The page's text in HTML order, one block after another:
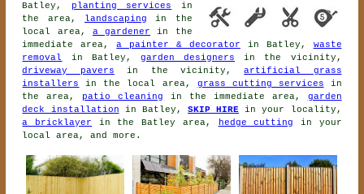
Batley, planting services in
the area,
landscaping in the
local area, a gardener in the
immediate area,a painter & decorator in Batley, waste
removal
in Batley, garden designers in the vicinity,
driveway pavers in the vicinity,artificial grass
installers
in the local area, grass cutting services in
the area, patio cleaning in the immediate area, garden
deck installation in Batley,SKIP HIRE in your locality,
a bricklayer in the Batley area, hedge cutting in your
local area, and more.